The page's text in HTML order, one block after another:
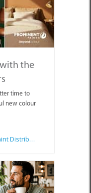
the
time to
new colour
Wilkoo Marketing Paint Distributors